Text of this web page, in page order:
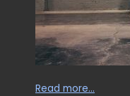
Read more…